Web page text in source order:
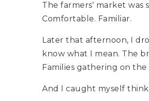
The farmers' market
Comfortable. Familiar.
Later that afternoon, I
know what I mean. The
Families gathering on
And I caught myself